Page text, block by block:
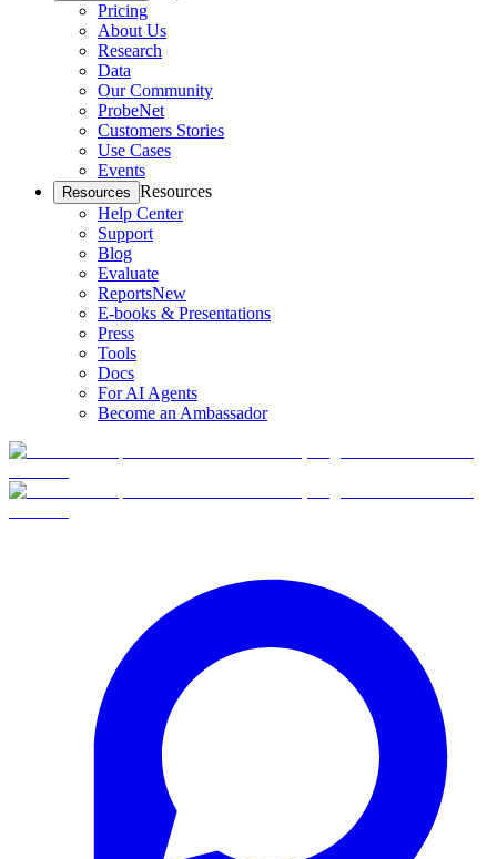
Pricing
About Us
Research
Data
Our Community
ProbeNet
Customers Stories
Use Cases
Events
Resources Resources
Help Center
Support
Blog
Evaluate
ReportsNew
E-books & Presentations
Press
Tools
Docs
For AI Agents
Become an Ambassador